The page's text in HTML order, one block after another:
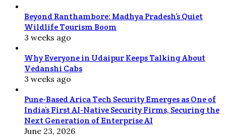
Beyond Ranthambore: Madhya Pradesh’s Quiet
Wildlife Tourism Boom
3 weeks ago
Why Everyone in Udaipur Keeps Talking About
Vedanshi Cabs
3 weeks ago
Pune-Based Arica Tech Security Emerges as One of
India’s First AI-Native Security Firms, Securing the
Next Generation of Enterprise AI
June 23, 2026